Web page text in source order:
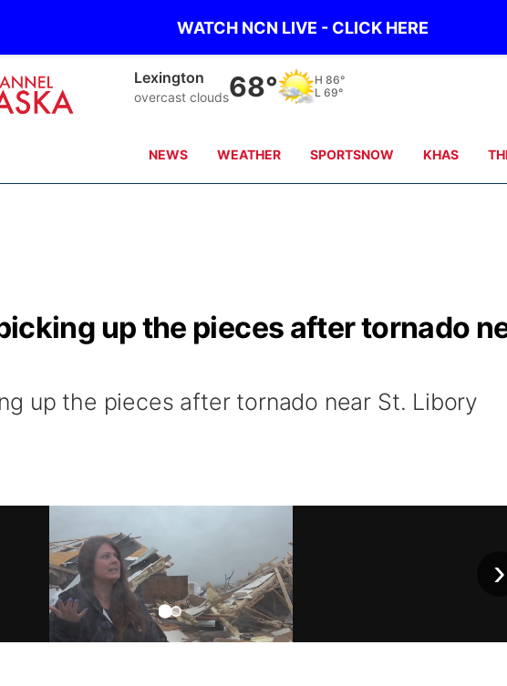
WATCH NCN LIVE - CLICK HERE
Lexington
overcast clouds68° H 86°
L 69°
NEWS WEATHER SPORTSNOW KHAS
up the pieces after tornado
up the pieces after tornado near St. Libory
›